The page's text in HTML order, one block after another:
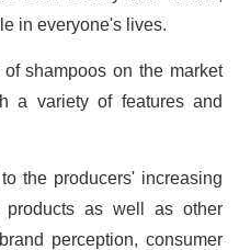
in everyone's lives.
shampoos on the market
a variety of features and
the producers' increasing
as well as other
perception, consumer